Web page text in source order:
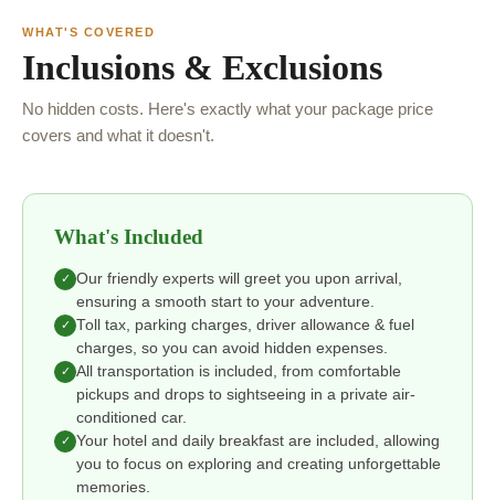
WHAT'S COVERED
Inclusions & Exclusions
No hidden costs. Here's exactly what your package price
covers and what it doesn't.
What's Included
✓ Our friendly experts will greet you upon arrival,
ensuring a smooth start to your adventure.
✓ Toll tax, parking charges, driver allowance & fuel
charges, so you can avoid hidden expenses.
✓ All transportation is included, from comfortable
pickups and drops to sightseeing in a private air-
conditioned car.
✓ Your hotel and daily breakfast are included, allowing
you to focus on exploring and creating unforgettable
memories.